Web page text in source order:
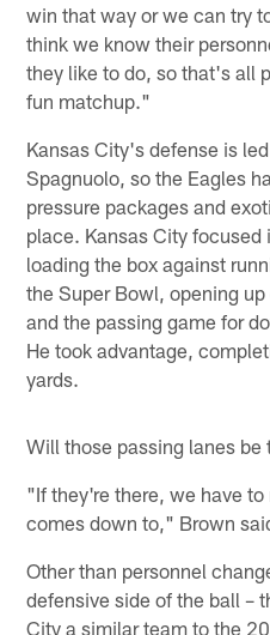
win that way or we can try
think we know their
they like to do, so that's all
fun matchup."
Kansas City's defense is
Spagnuolo, so the Eagles
pressure packages and
place. Kansas City
loading the box against
the Super Bowl, opening
and the passing game for
He took advantage,
yards.
Will those passing lanes be
"If they're there, we have
comes down to," Brown
Other than personnel
defensive side of the ball –
City a similar team to the